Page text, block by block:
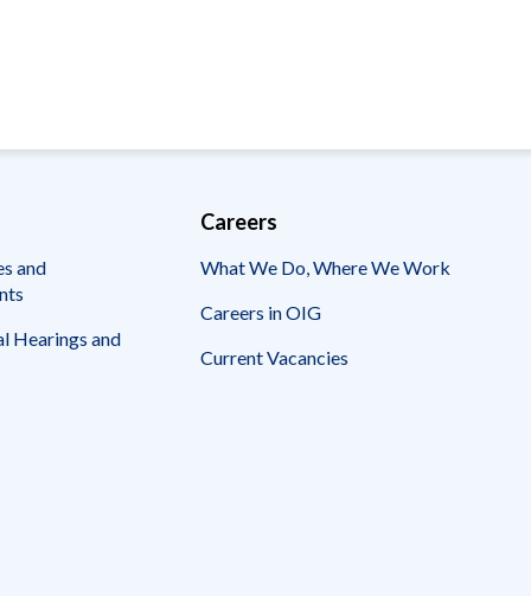
and
Hearings and
Careers
What We Do, Where We Work
Careers in OIG
Current Vacancies